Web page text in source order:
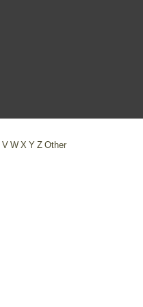
V W X Y Z Other